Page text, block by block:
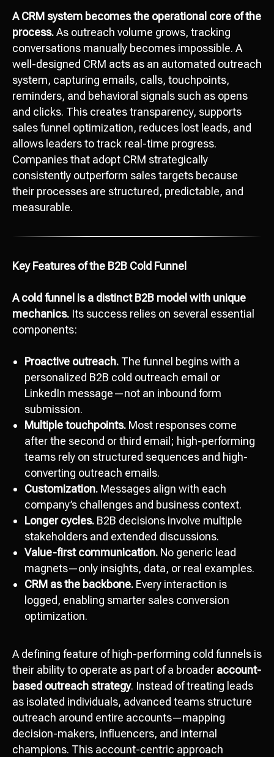
A CRM system becomes the operational core of the
process.As outreach volume grows, tracking
conversations manually becomes impossible. A
well-designed CRM acts as an automated outreach
system, capturing emails, calls, touchpoints,
reminders, and behavioral signals such as opens
and clicks. This creates transparency, supports
sales funnel optimization, reduces lost leads, and
allows leaders to track real-time progress.
Companies that adopt CRM strategically
consistently outperform sales targets because
their processes are structured, predictable, and
measurable.
Key Features of the B2B Cold Funnel
A cold funnel is a distinct B2B model with unique
mechanics. Its success relies on several essential
components:
Proactive outreach. The funnel begins with a
personalized B2B cold outreach email or
LinkedIn message—not an inbound form
submission.
Multiple touchpoints. Most responses come
after the second or third email; high-performing
teams rely on structured sequences and high-
converting outreach emails.
Customization. Messages align with each
company’s challenges and business context.
Longer cycles. B2B decisions involve multiple
stakeholders and extended discussions.
Value-first communication. No generic lead
magnets—only insights, data, or real examples.
CRM as the backbone. Every interaction is
logged, enabling smarter sales conversion
optimization.
A defining feature of high-performing cold funnels is
their ability to operate as part of a broader account-
based outreach strategy. Instead of treating leads
as isolated individuals, advanced teams structure
outreach around entire accounts—mapping
decision-makers, influencers, and internal
champions. This account-centric approach